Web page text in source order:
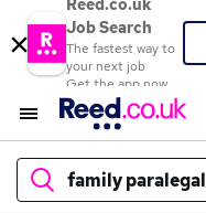
Reed.co.uk
Job Search
The fastest way to
your next job
Get the app now
family paralegal